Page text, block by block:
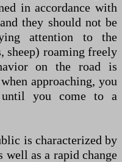
in accordance with
they should not be
attention to the
sheep) roaming freely
on the road is
approaching, you
until you come to a
is characterized by
well as a rapid change